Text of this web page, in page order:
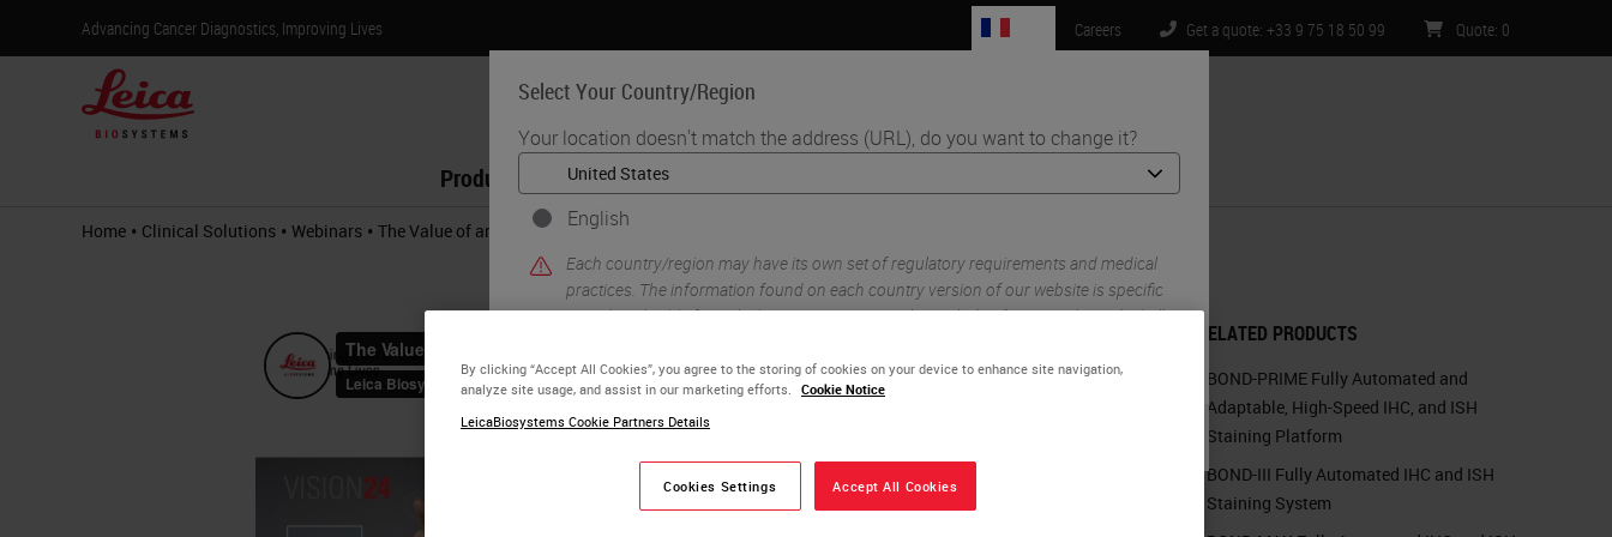
Advancing Cancer Diagnostics, Improving Lives
Select Your Country/Region
Your location doesn't match the address (URL), do you want to change it?
English
Each country/region may have its own set of regulatory requirements and medical
practices. The information found on each country version of our website is specific
to and applicable for only that country/region. This includes (but is not limited to) all
Careers Get a quote: +33 9 75 18 50 99 Quote: 0
Products Life Sciences Contact Us
Home • Clinical Solutions • Webinars • The Value of an RTU
RELATED PRODUCTS
BOND-PRIME Fully Automated and
Adaptable, High-Speed IHC, and ISH
Staining Platform
BOND-III Fully Automated IHC and ISH
Staining System
By clicking “Accept All Cookies”, you agree to the storing of cookies on your device to enhance site navigation,
analyze site usage, and assist in our marketing efforts. Cookie Notice
LeicaBiosystems Cookie Partners Details
Cookies Settings Accept All Cookies